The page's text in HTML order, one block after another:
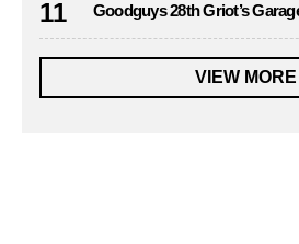
11 Goodguys 28th Griot’s
VIEW MORE